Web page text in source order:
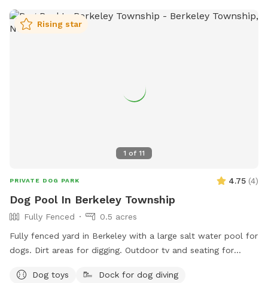
convenience • Fire pit for cozy evenings and social
gatherings • Indoor restrooms available for humans upon
with comfort and convenience for owners.
1 of 11
Rising star
PRIVATE DOG PARK 4.75 (4)
Dog Pool In Berkeley Township
Fully Fenced
0.5 acres
Fully fenced yard in Berkeley with a large salt water pool for
dogs. Dirt areas for digging. Outdoor tv and seating for
bowls. Table and lots of seating areas. Two fire pits, one
Dog toys Dock for dog diving